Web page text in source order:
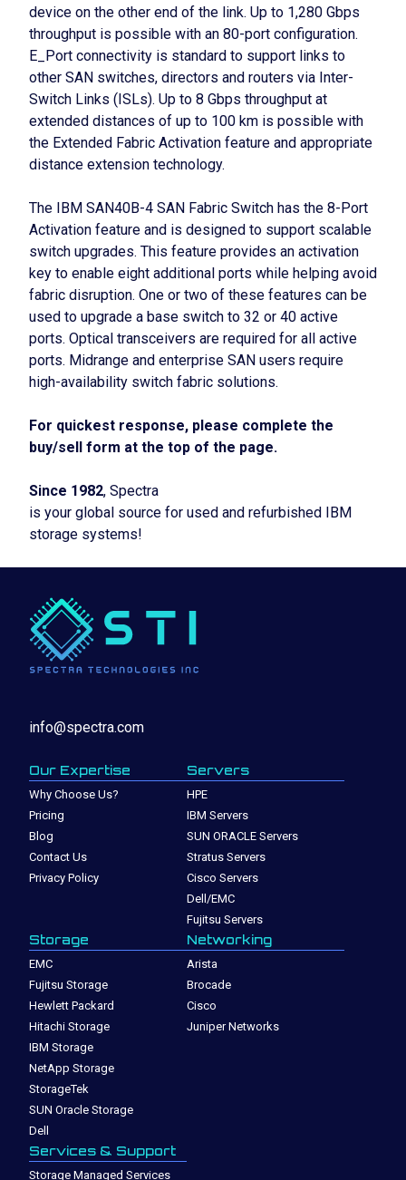
device on the other end of the link. Up to 1,280 Gbps
throughput is possible with an 80-port configuration.
E_Port connectivity is standard to support links to
other SAN switches, directors and routers via Inter-
Switch Links (ISLs). Up to 8 Gbps throughput at
extended distances of up to 100 km is possible with
the Extended Fabric Activation feature and appropriate
distance extension technology.
The IBM SAN40B-4 SAN Fabric Switch has the 8-Port
Activation feature and is designed to support scalable
switch upgrades. This feature provides an activation
key to enable eight additional ports while helping avoid
fabric disruption. One or two of these features can be
used to upgrade a base switch to 32 or 40 active
ports. Optical transceivers are required for all active
ports. Midrange and enterprise SAN users require
high-availability switch fabric solutions.
For quickest response, please complete the
buy/sell form at the top of the page.
Since 1982, Spectra
is your global source for used and refurbished IBM
storage systems!
info@spectra.com
Our Expertise
Why Choose Us?
Pricing
Blog
Contact Us
Privacy Policy
Servers
HPE
IBM Servers
SUN ORACLE Servers
Stratus Servers
Cisco Servers
Dell/EMC
Fujitsu Servers
Storage
EMC
Fujitsu Storage
Hewlett Packard
Hitachi Storage
IBM Storage
NetApp Storage
StorageTek
SUN Oracle Storage
Dell
Networking
Arista
Brocade
Cisco
Juniper Networks
Services & Support
Storage Managed Services